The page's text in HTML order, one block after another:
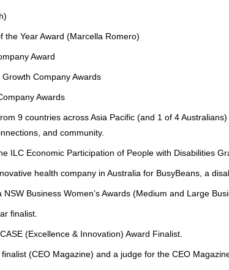
the Year Award (Marcella Romero)
Award
Company Awards
Awards
9 countries across Asia Pacific (and 1 of 4
and community.
ILC Economic Participation of People with Disabilities
health company in Australia for BusyBeans, a
Business Women’s Awards (Medium and Large
finalist.
(Excellence & Innovation) Award Finalist.
(CEO Magazine) and a judge for the CEO